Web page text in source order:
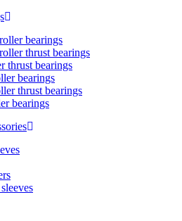
bearings
thrust bearings
thrust bearings
bearings
thrust bearings
bearings